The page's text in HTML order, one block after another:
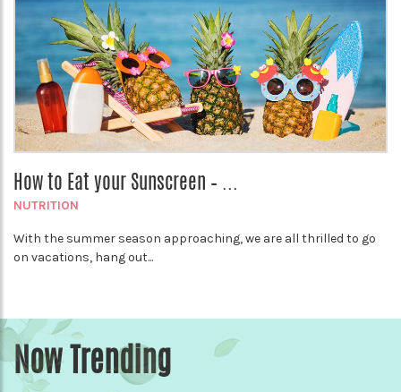
How to Eat your Sunscreen – ...
NUTRITION
With the summer season approaching, we are all thrilled to go
on vacations, hang out...
Now Trending